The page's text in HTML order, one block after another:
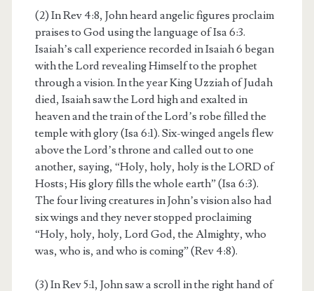
(2) In Rev 4:8, John heard angelic figures proclaim
praises to God using the language of Isa 6:3.
Isaiah’s call experience recorded in Isaiah 6 began
with the Lord revealing Himself to the prophet
through a vision. In the year King Uzziah of Judah
died, Isaiah saw the Lord high and exalted in
heaven and the train of the Lord’s robe filled the
temple with glory (Isa 6:1). Six-winged angels flew
above the Lord’s throne and called out to one
another, saying, “Holy, holy, holy is the LORD of
Hosts; His glory fills the whole earth” (Isa 6:3).
The four living creatures in John’s vision also had
six wings and they never stopped proclaiming
“Holy, holy, holy, Lord God, the Almighty, who
was, who is, and who is coming” (Rev 4:8).
(3) In Rev 5:1, John saw a scroll in the right hand of